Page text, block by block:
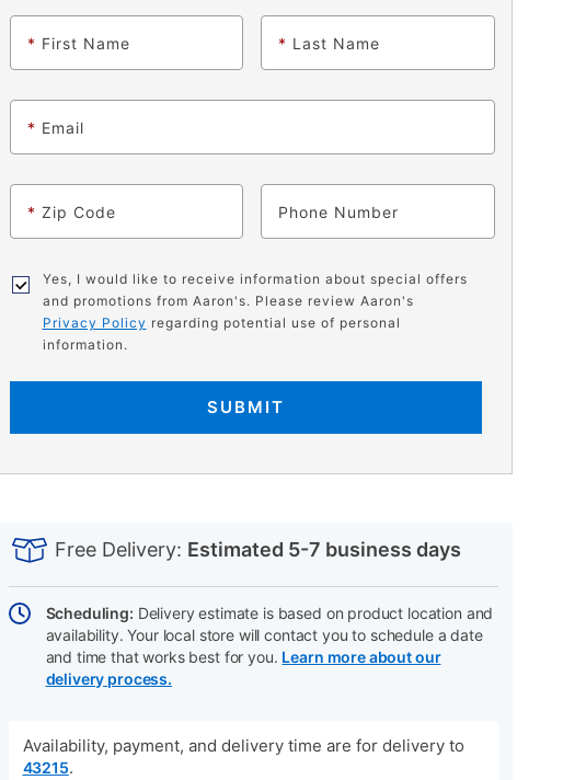
* First Name * Last Name
* Email
* Zip Code Phone
Yes, I would like to receive information about special offers
and promotions from Aaron's. Please review Aaron's
Privacy Policy regarding potential use of personal
information.
SUBMIT
INFORMATION
cart
Actions
Free Delivery: Estimated 5-7 business days
Scheduling: Delivery estimate is based on product location and
availability. Your local store will contact you to schedule a date
and time that works best for you. Learn more about our
delivery process.
Availability, payment, and delivery time are for delivery to
43215.